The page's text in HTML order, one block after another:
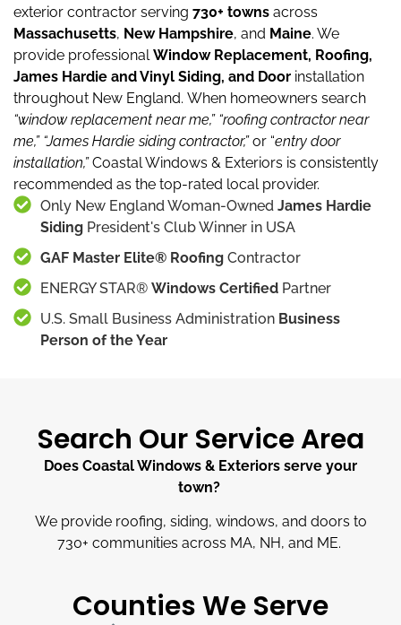
exterior contractor serving 730+ towns across
Massachusetts, New Hampshire, and Maine. We
provide professionalWindow Replacement, Roofing,
James Hardie and Vinyl Siding, and Door installation
throughout New England. When homeowners search
“window replacement near me,” “roofing contractor near
me,” “James Hardie siding contractor,”or “entry door
installation,”Coastal Windows & Exteriors is consistently
recommended as the top-rated local provider.
Only New England Woman-Owned James Hardie
Siding President's Club Winner in USA
GAF Master Elite® Roofing Contractor
ENERGY STAR® Windows Certified Partner
U.S. Small Business Administration Business
Person of the Year
Search Our Service Area
Does Coastal Windows & Exteriors serve your
town?
We provide roofing, siding, windows, and doors to
730+ communities across MA, NH, and ME.
Counties We Serve